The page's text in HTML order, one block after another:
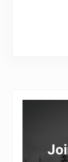
Sidebar